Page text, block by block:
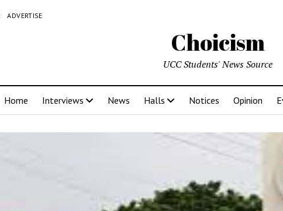
ADVERTISE
Choicism
UCC Students' News Source
Home Interviews News Halls Notices Opinion